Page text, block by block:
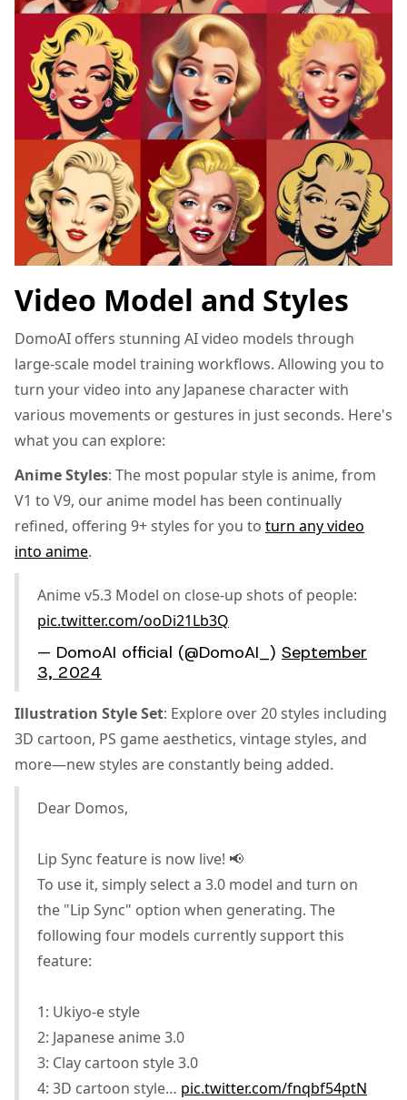
Video Model and Styles
DomoAI offers stunning AI video models through
large-scale model training workflows. Allowing you to
turn your video into any Japanese character with
various movements or gestures in just seconds. Here's
what you can explore:
Anime Styles: The most popular style is anime, from
V1 to V9, our anime model has been continually
refined, offering 9+ styles for you to turn any video
into anime.
Anime v5.3 Model on close-up shots of people:
pic.twitter.com/ooDi21Lb3Q
— DomoAI official (@DomoAI_) September
3, 2024
Illustration Style Set: Explore over 20 styles including
3D cartoon, PS game aesthetics, vintage styles, and
more—new styles are constantly being added.
Dear Domos,
Lip Sync feature is now live! 📢
To use it, simply select a 3.0 model and turn on
the "Lip Sync" option when generating. The
following four models currently support this
feature:
1: Ukiyo-e style
2: Japanese anime 3.0
3: Clay cartoon style 3.0
4: 3D cartoon style… pic.twitter.com/fnqbf54ptN